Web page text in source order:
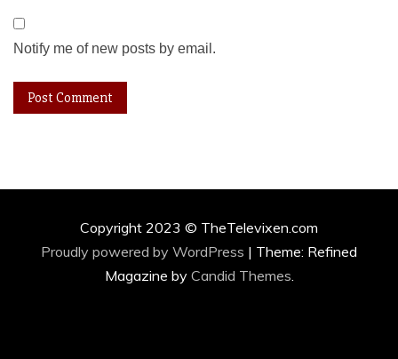
Notify me of new posts by email.
Copyright 2023 © TheTelevixen.com
Proudly powered by WordPress | Theme: Refined
Magazine by Candid Themes.